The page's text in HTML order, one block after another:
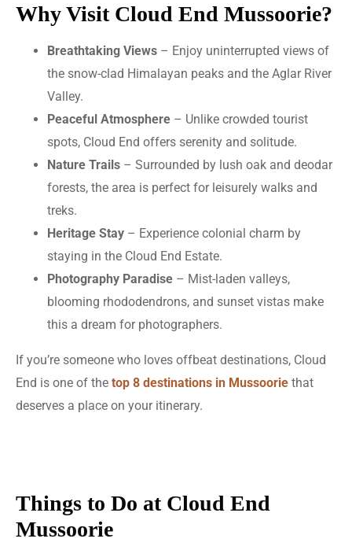
Why Visit Cloud End Mussoorie?
Breathtaking Views – Enjoy uninterrupted views of
the snow-clad Himalayan peaks and the Aglar River
Valley.
Peaceful Atmosphere – Unlike crowded tourist
spots, Cloud End offers serenity and solitude.
Nature Trails – Surrounded by lush oak and deodar
forests, the area is perfect for leisurely walks and
treks.
Heritage Stay – Experience colonial charm by
staying in the Cloud End Estate.
Photography Paradise – Mist-laden valleys,
blooming rhododendrons, and sunset vistas make
this a dream for photographers.
If you’re someone who loves offbeat destinations, Cloud
End is one of the top 8 destinations in Mussoorie that
deserves a place on your itinerary.
Things to Do at Cloud End
Mussoorie